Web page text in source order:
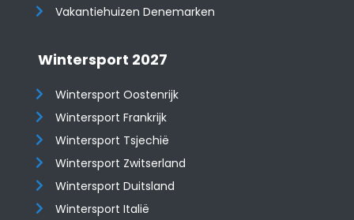
Vakantiehuizen Denemarken
Wintersport 2027
Wintersport Oostenrijk
Wintersport Frankrijk
Wintersport Tsjechië
Wintersport Zwitserland
Wintersport Duitsland
Wintersport Italië